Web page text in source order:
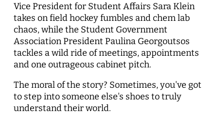
Vice President for Student Affairs Sara Klein
takes on field hockey fumbles and chem lab
chaos, while the Student Government
Association President Paulina Georgoutsos
tackles a wild ride of meetings, appointments
and one outrageous cabinet pitch.
The moral of the story? Sometimes, you've got
to step into someone else's shoes to truly
understand their world.